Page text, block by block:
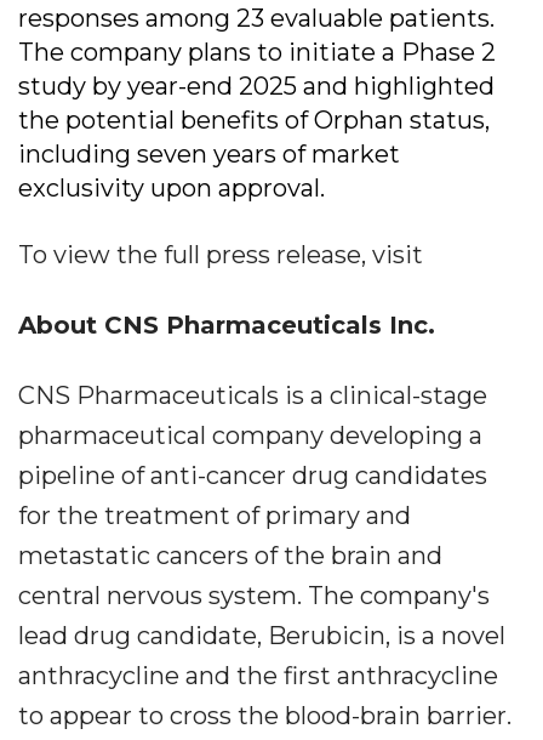
responses among 23 evaluable patients.
The company plans to initiate a Phase 2
study by year-end 2025 and highlighted
the potential benefits of Orphan status,
including seven years of market
exclusivity upon approval.
To view the full press release, visit
About CNS Pharmaceuticals Inc.
CNS Pharmaceuticals is a clinical-stage
pharmaceutical company developing a
pipeline of anti-cancer drug candidates
for the treatment of primary and
metastatic cancers of the brain and
central nervous system. The company's
lead drug candidate, Berubicin, is a novel
anthracycline and the first anthracycline
to appear to cross the blood-brain barrier.